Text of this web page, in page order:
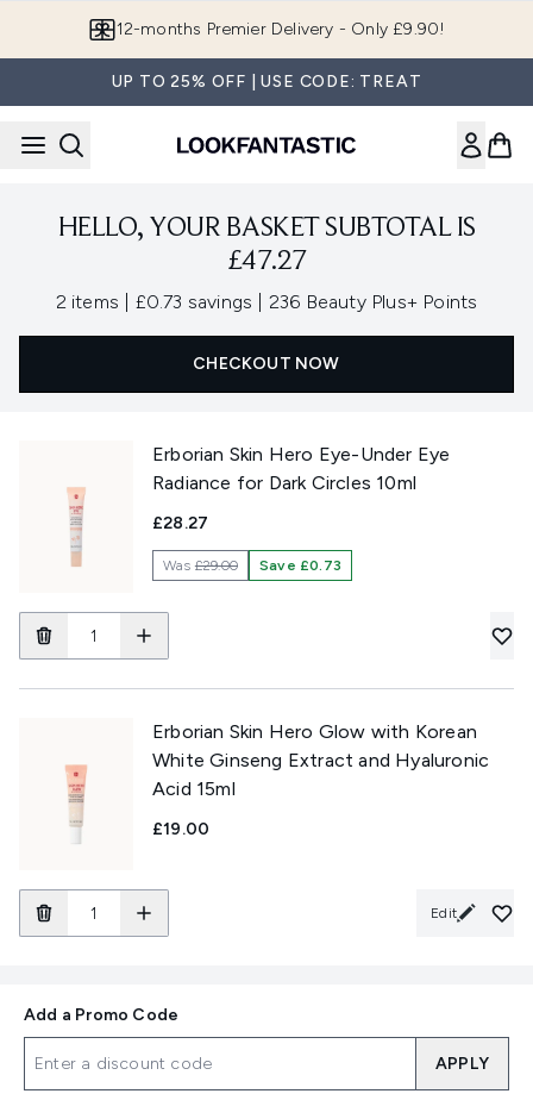
12-months Premier Delivery - Only £9.90!
UP TO 25% OFF | USE CODE: TREAT
HELLO, YOUR BASKET SUBTOTAL IS
£47.27
2 items , £0.73 savings , 236 Beauty Plus+ Points
CHECKOUT NOW
Erborian Skin Hero Eye-Under Eye
Radiance for Dark Circles 10ml
£28.27
Was£29.00 Save £0.73
Erborian Skin Hero Glow with Korean
White Ginseng Extract and Hyaluronic
Acid 15ml
£19.00
Edit
Add a Promo Code
APPLY